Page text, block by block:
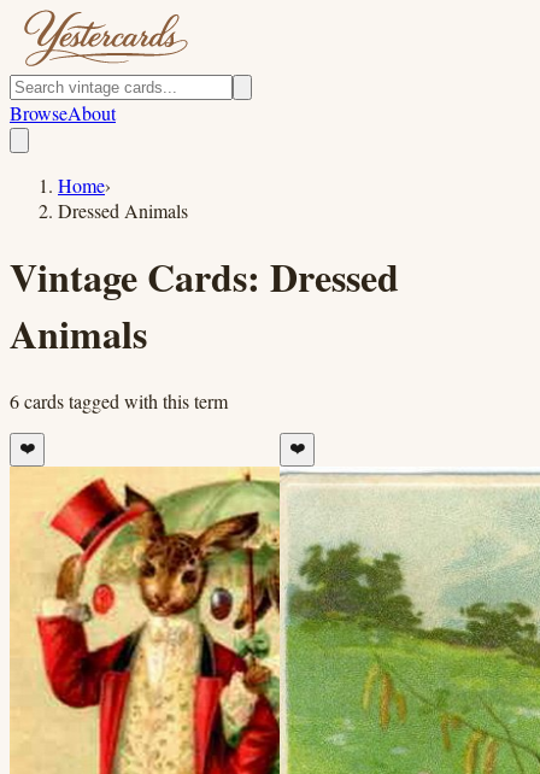
BrowseAbout
Home›
Dressed Animals
Vintage Cards: Dressed
Animals
6cardstagged with this term
❤️ ❤️